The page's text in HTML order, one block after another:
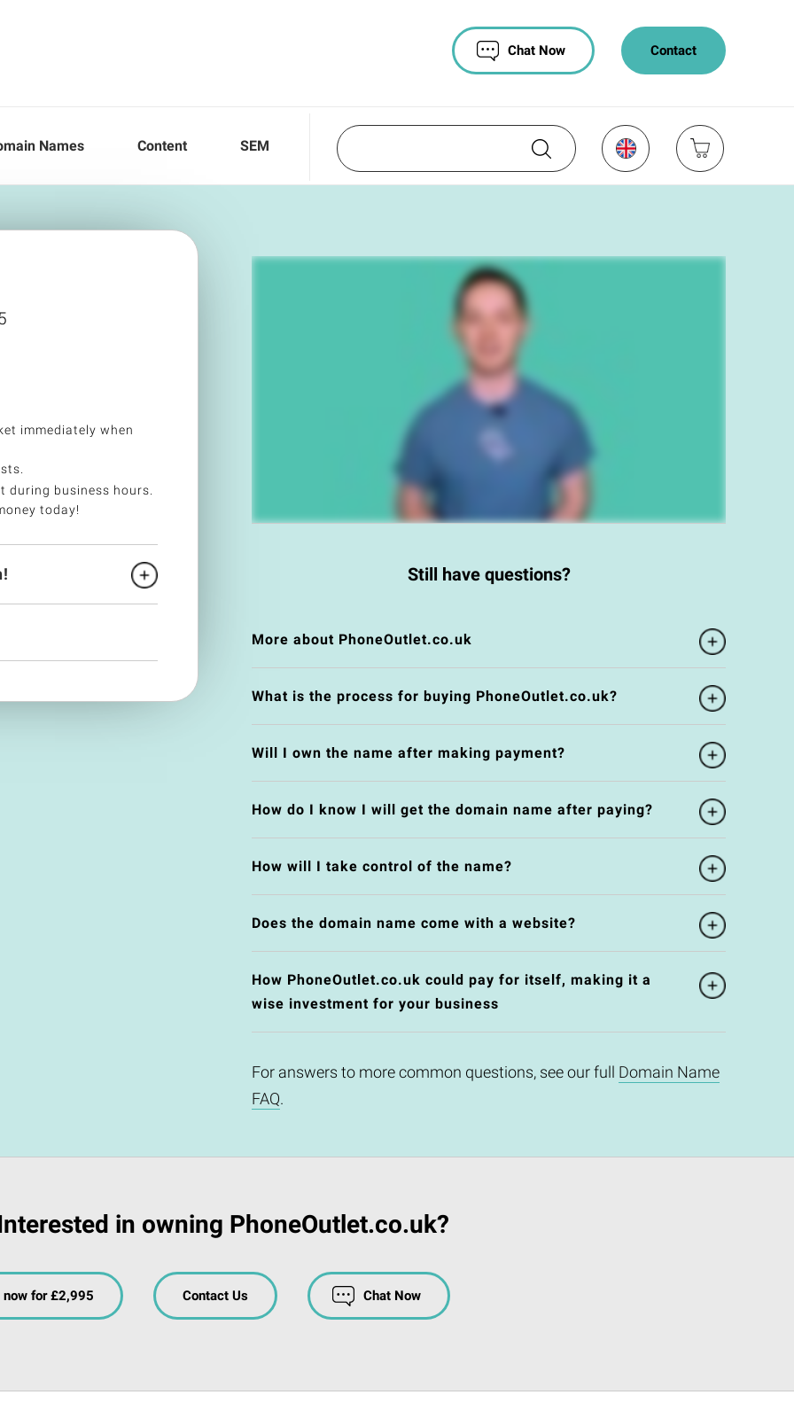
Contact
Chat Now
Names Content SEM
immediately when
during business hours.
today!
Still have questions?
More about PhoneOutlet.co.uk
What is the process for buying PhoneOutlet.co.uk?
Will I own the name after making payment?
How do I know I will get the domain name after paying?
How will I take control of the name?
Does the domain name come with a website?
How PhoneOutlet.co.uk could pay for itself, making it a
wise investment for your business
For answers to more common questions, see our full Domain Name
FAQ.
in owning PhoneOutlet.co.uk?
now for £2,995 Contact Us Chat Now